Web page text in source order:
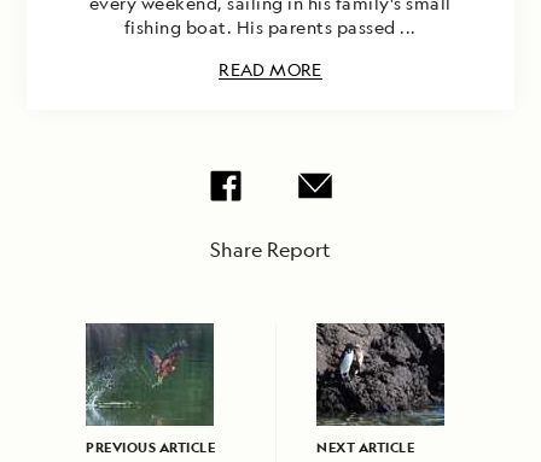
fishing boat. His parents passed ...
READ MORE
Share Report
PREVIOUS ARTICLE NEXT ARTICLE